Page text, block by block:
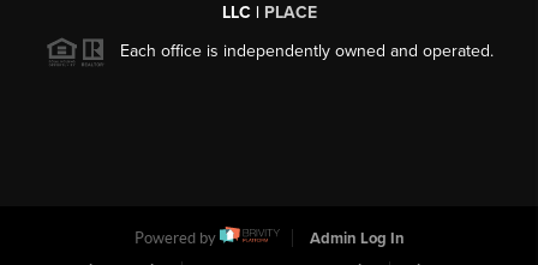
LLC | PLACE
Each office is independently owned and operated.
Powered by
Admin Log In